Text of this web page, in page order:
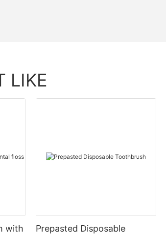
LIKE
with
Prepasted Disposable